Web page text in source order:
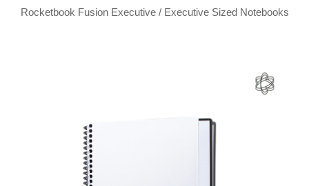
Rocketbook Fusion Executive / Executive Sized Notebooks